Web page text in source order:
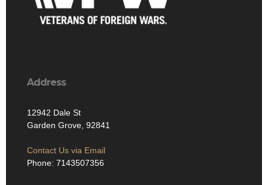
Address
12942 Dale St
Garden Grove, 92841
Contact Us via Email
Phone: 7143507356